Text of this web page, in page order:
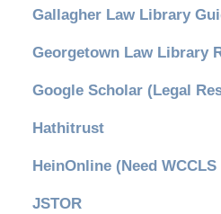
Gallagher Law Library
Georgetown Law Library
Google Scholar (Legal
Hathitrust
HeinOnline (Need
JSTOR